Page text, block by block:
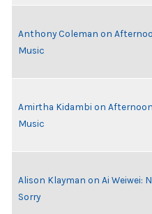
Anthony Coleman on
Music
Amirtha Kidambi on
Music
Alison Klayman on Ai Weiwei:
Sorry